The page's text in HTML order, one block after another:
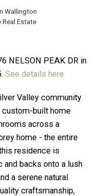
Wallington
Real Estate
NELSON PEAK DR in
See details here
Valley community
custom-built home
across a
home - the entire
residence is
and backs onto a lush
a serene natural
craftsmanship,